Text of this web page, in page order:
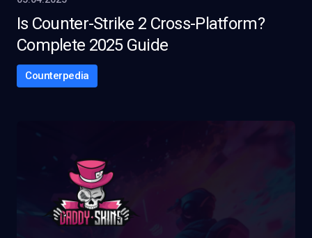
Is Counter-Strike 2 Cross-Platform?
Complete 2025 Guide
Counterpedia